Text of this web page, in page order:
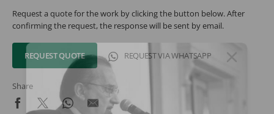
Request a quote for the work by clicking the button below. After
confirming the request, the response will be sent by email.
REQUEST QUOTE REQUEST VIA WHATSAPP
Share